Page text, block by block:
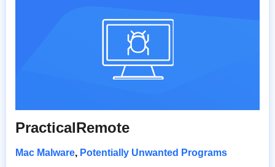
PracticalRemote
Mac Malware, Potentially Unwanted Programs